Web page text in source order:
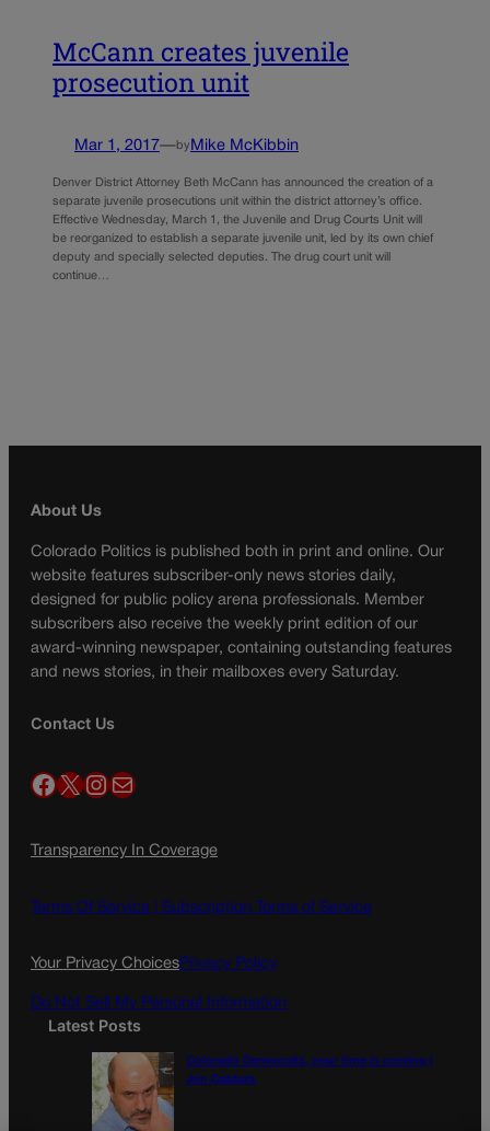
McCann creates juvenile
prosecution unit
Mar 1, 2017—by Mike McKibbin
Denver District Attorney Beth McCann has announced the creation of a
separate juvenile prosecutions unit within the district attorney’s office.
Effective Wednesday, March 1, the Juvenile and Drug Courts Unit will
be reorganized to establish a separate juvenile unit, led by its own chief
deputy and specially selected deputies. The drug court unit will
continue…
About Us
Colorado Politics is published both in print and online. Our
website features subscriber-only news stories daily,
designed for public policy arena professionals. Member
subscribers also receive the weekly print edition of our
award-winning newspaper, containing outstanding features
and news stories, in their mailboxes every Saturday.
Contact Us
Facebook X InstagramMail
Transparency In Coverage
Terms Of Service | Subscription Terms of Service
Your Privacy ChoicesPrivacy Policy
Do Not Sell My Personal Information
Latest Posts
Colorado Democrats, your time is coming |
Jon Caldara